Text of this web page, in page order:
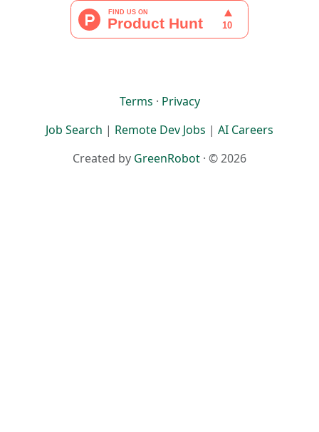
Terms · Privacy
Job Search | Remote Dev Jobs | AI Careers
Created by GreenRobot · © 2026